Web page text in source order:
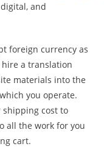
and
foreign currency as
a translation
materials into the
you operate.
shipping cost to
all the work for you
cart.